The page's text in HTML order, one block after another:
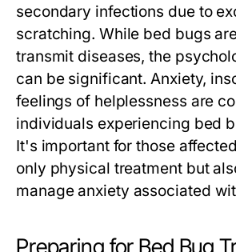
secondary infections due to
scratching. While bed bugs
transmit diseases, the
can be significant. Anxiety,
feelings of helplessness are
individuals experiencing bed
It's important for those
only physical treatment but
manage anxiety associated